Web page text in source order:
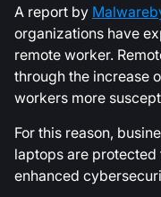
A report by
organizations have
remote worker.
through the increase
workers more
For this reason,
laptops are
enhanced